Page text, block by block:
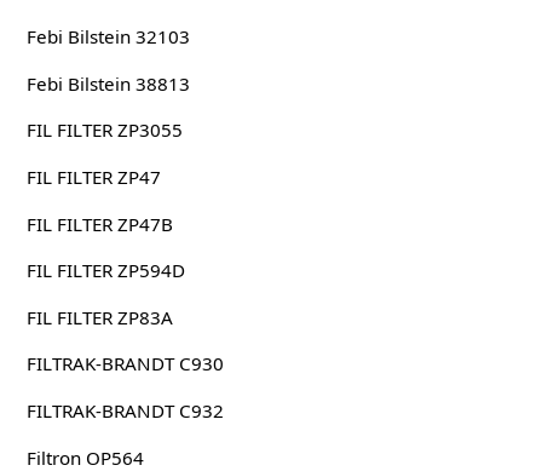
Febi Bilstein 32103
Febi Bilstein 38813
FIL FILTER ZP3055
FIL FILTER ZP47
FIL FILTER ZP47B
FIL FILTER ZP594D
FIL FILTER ZP83A
FILTRAK-BRANDT C930
FILTRAK-BRANDT C932
Filtron OP564